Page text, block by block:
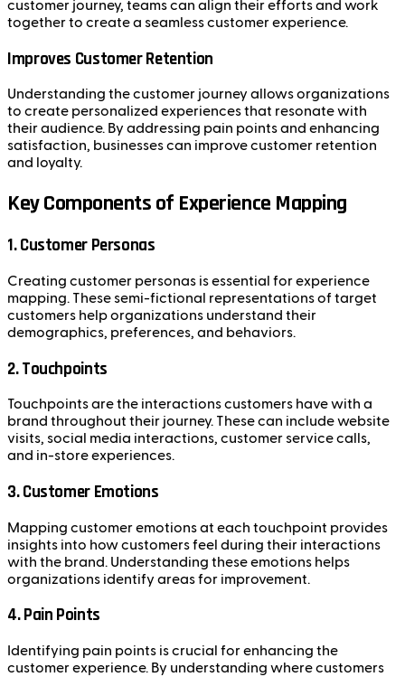
customer journey, teams can align their efforts and work
together to create a seamless customer experience.
Improves Customer Retention
Understanding the customer journey allows organizations
to create personalized experiences that resonate with
their audience. By addressing pain points and enhancing
satisfaction, businesses can improve customer retention
and loyalty.
Key Components of Experience Mapping
1. Customer Personas
Creating customer personas is essential for experience
mapping. These semi-fictional representations of target
customers help organizations understand their
demographics, preferences, and behaviors.
2. Touchpoints
Touchpoints are the interactions customers have with a
brand throughout their journey. These can include website
visits, social media interactions, customer service calls,
and in-store experiences.
3. Customer Emotions
Mapping customer emotions at each touchpoint provides
insights into how customers feel during their interactions
with the brand. Understanding these emotions helps
organizations identify areas for improvement.
4. Pain Points
Identifying pain points is crucial for enhancing the
customer experience. By understanding where customers